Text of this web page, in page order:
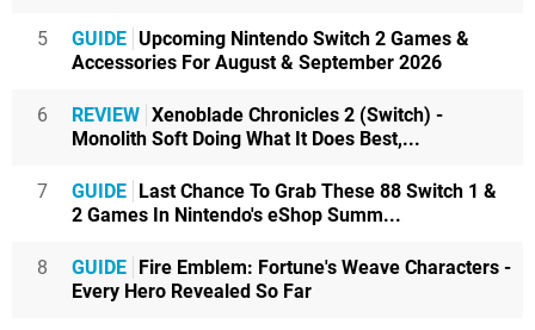
5 GUIDE Upcoming Nintendo Switch 2 Games &
Accessories For August & September 2026
6 REVIEW Xenoblade Chronicles 2 (Switch) -
Monolith Soft Doing What It Does Best,...
7 GUIDE Last Chance To Grab These 88 Switch 1 &
2 Games In Nintendo's eShop Summ...
8 GUIDE Fire Emblem: Fortune's Weave Characters -
Every Hero Revealed So Far